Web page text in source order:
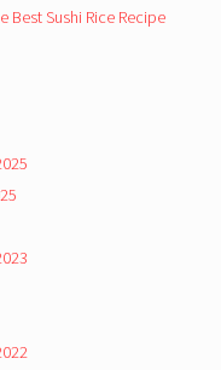
Best Sushi Rice Recipe